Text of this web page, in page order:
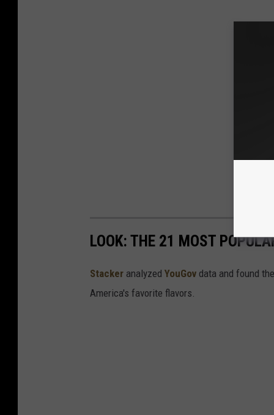
LOOK: THE 21 MOST
Stacker analyzed YouGov data and found
America's favorite flavors.